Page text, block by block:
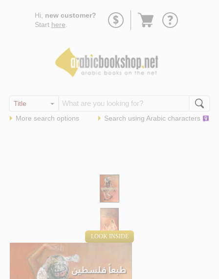
Hi, new customer?
Start here
Go
More search options Search using Arabic characters
LOOK INSIDE